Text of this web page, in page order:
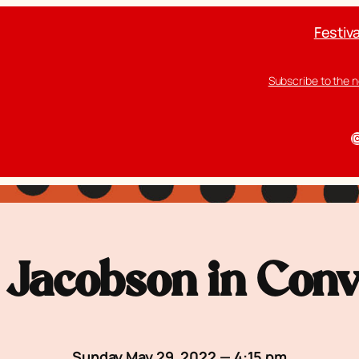
Subscribe to the
in